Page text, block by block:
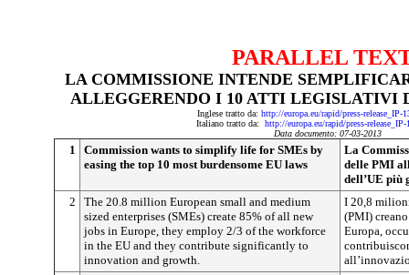
PARALLEL
LA COMMISSIONE INTENDE
ALLEGGERENDO I 10 ATTI LEGISLATIVI
Inglese tratto da: http://europa.eu/rapid/press-release_IP-
Italiano tratto da: http://europa.eu/rapid/press-
Data documento: 07-03-2013
1
Commission wants to simplify life for SMEs by
easing the top 10 most burdensome EU laws
La
delle PMI
dell’UE più
2
The 20.8 million European small and medium
sized enterprises (SMEs) create 85% of all new
jobs in Europe, they employ 2/3 of the workforce
in the EU and they contribute significantly to
innovation and growth.
I 20,8
(PMI)
Europa,